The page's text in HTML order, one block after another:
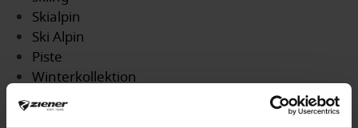
Skialpin
Ski Alpin
Piste
Winterkollektion
Wintersport
winter